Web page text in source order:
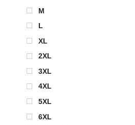
M
L
XL
2XL
3XL
4XL
5XL
6XL